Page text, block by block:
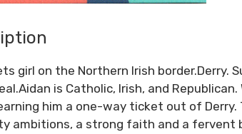
girl on the Northern Irish border.Derry.
is Catholic, Irish, and
him a one-way ticket out of Derry.
ambitions, a strong faith and a fervent